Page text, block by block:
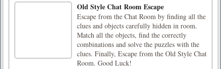
Old Style Chat Room Escape
Escape from the Chat Room by finding all the
clues and objects carefully hidden in room.
Match all the objects, find the correctly
combinations and solve the puzzles with the
clues. Finally, Escape from the Old Style Chat
Room. Good Luck!